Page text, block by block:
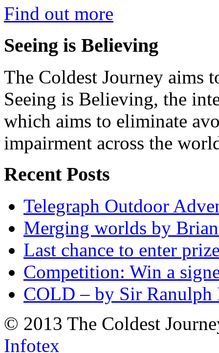
Find out more
Seeing is Believing
The Coldest Journey aims
Seeing is Believing, the
which aims to eliminate
impairment across the
Recent Posts
Telegraph Outdoor
Merging worlds by
Last chance to enter
Competition: Win a
COLD – by Sir Ranulph
© 2013 The Coldest
Infotex